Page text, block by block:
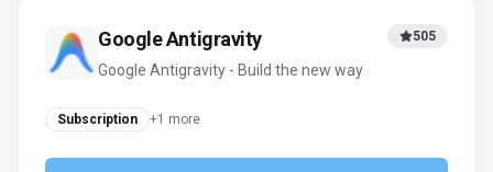
Google Antigravity
Google Antigravity - Build the new way
505
Subscription +1 more